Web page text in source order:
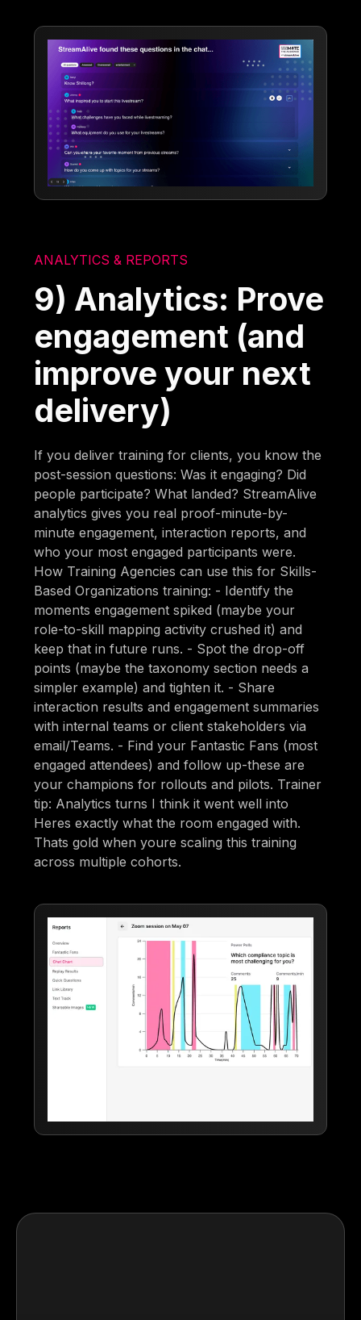
ANALYTICS & REPORTS
9) Analytics: Prove
engagement (and
improve your next
delivery)
If you deliver training for clients, you know the
post-session questions: Was it engaging? Did
people participate? What landed? StreamAlive
analytics gives you real proof-minute-by-
minute engagement, interaction reports, and
who your most engaged participants were.
How Training Agencies can use this for Skills-
Based Organizations training: - Identify the
moments engagement spiked (maybe your
role-to-skill mapping activity crushed it) and
keep that in future runs. - Spot the drop-off
points (maybe the taxonomy section needs a
simpler example) and tighten it. - Share
interaction results and engagement summaries
with internal teams or client stakeholders via
email/Teams. - Find your Fantastic Fans (most
engaged attendees) and follow up-these are
your champions for rollouts and pilots. Trainer
tip: Analytics turns I think it went well into
Heres exactly what the room engaged with.
Thats gold when youre scaling this training
across multiple cohorts.